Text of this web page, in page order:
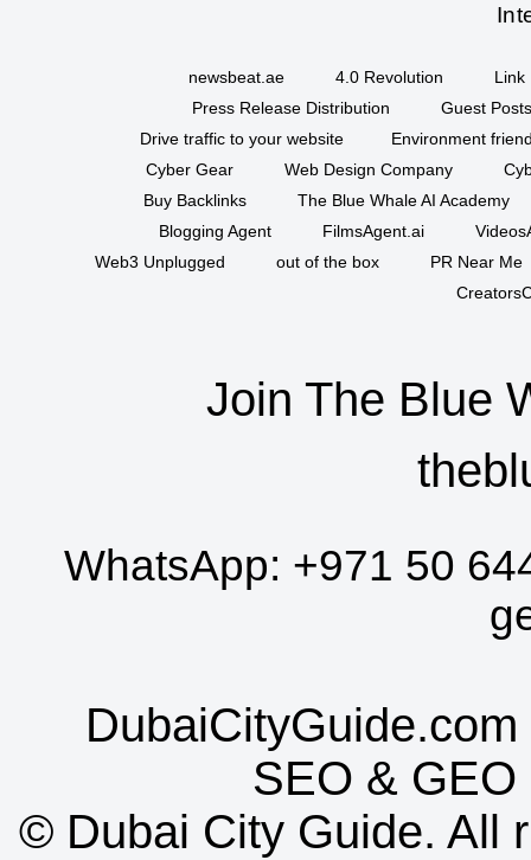
newsbeat.ae 4.0 Revolution
Link
Press Release Distribution
Guest
Drive traffic to your website
Environment
Cyber Gear
Web Design Company
Buy Backlinks
The Blue Whale AI Academy
Blogging Agent
FilmsAgent.ai
Web3 Unplugged
out of the box
PR Near Me
Join The Blue
WhatsApp: +971 50
SEO & GEO
© Dubai City Guide. All